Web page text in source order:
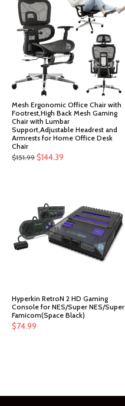
Mesh Ergonomic Office Chair with
Footrest,High Back Mesh Gaming
Chair with Lumbar
Support,Adjustable Headrest and
Armrests for Home Office Desk
Chair
$151.99 Original
$144.39
Hyperkin RetroN 2 HD Gaming
Console for NES/Super NES/Super
Famicom(Space Black)
$74.99